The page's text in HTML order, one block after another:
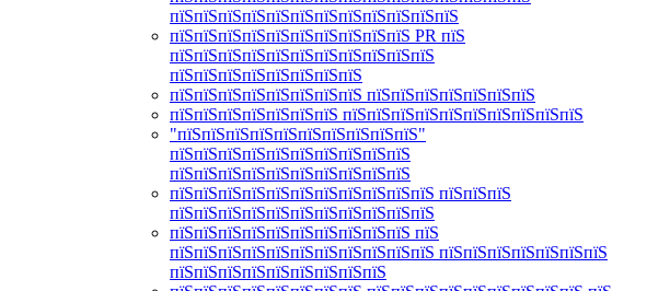
пїЅпїЅпїЅпїЅпїЅпїЅпїЅпїЅпїЅпїЅпїЅпїЅ
пїЅпїЅпїЅпїЅпїЅпїЅпїЅпїЅпїЅпїЅ PR пїЅ
пїЅпїЅпїЅпїЅпїЅпїЅпїЅпїЅпїЅпїЅпїЅ
пїЅпїЅпїЅпїЅпїЅпїЅпїЅпїЅ
пїЅпїЅпїЅпїЅпїЅпїЅпїЅпїЅ пїЅпїЅпїЅпїЅпїЅпїЅпїЅ
пїЅпїЅпїЅпїЅпїЅпїЅпїЅ пїЅпїЅпїЅпїЅпїЅпїЅпїЅпїЅпїЅпїЅ
"пїЅпїЅпїЅпїЅпїЅпїЅпїЅпїЅпїЅпїЅ"
пїЅпїЅпїЅпїЅпїЅпїЅпїЅпїЅпїЅпїЅ
пїЅпїЅпїЅпїЅпїЅпїЅпїЅпїЅпїЅпїЅ
пїЅпїЅпїЅпїЅпїЅпїЅпїЅпїЅпїЅпїЅпїЅ пїЅпїЅпїЅ
пїЅпїЅпїЅпїЅпїЅпїЅпїЅпїЅпїЅпїЅпїЅ
пїЅпїЅпїЅпїЅпїЅпїЅпїЅпїЅпїЅпїЅ пїЅ
пїЅпїЅпїЅпїЅпїЅпїЅпїЅпїЅпїЅпїЅпїЅ пїЅпїЅпїЅпїЅпїЅпїЅпїЅ
пїЅпїЅпїЅпїЅпїЅпїЅпїЅпїЅпїЅ